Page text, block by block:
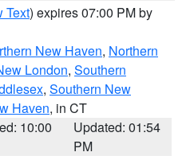
Text) expires 07:00 PM by
New Haven, Northern
London, Southern
, Southern New
Haven, in CT
10:00
Updated: 01:54
PM